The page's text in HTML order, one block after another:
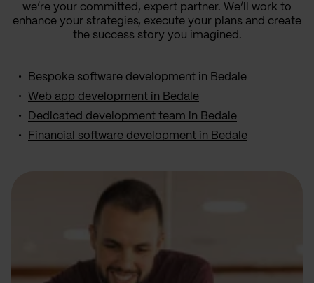
we’re your committed, expert partner. We’ll work to
enhance your strategies, execute your plans and create
the success story you imagined.
Bespoke software development in Bedale
Web app development in Bedale
Dedicated development team in Bedale
Financial software development in Bedale